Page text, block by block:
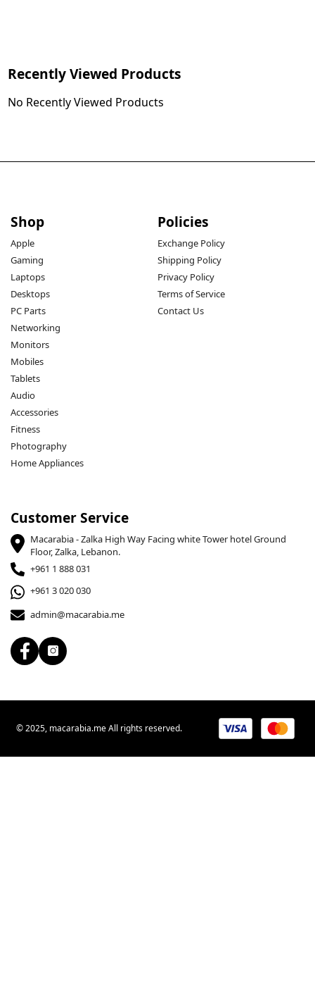
Recently Viewed Products
No Recently Viewed Products
Shop
Apple
Gaming
Laptops
Desktops
PC Parts
Networking
Monitors
Mobiles
Tablets
Audio
Accessories
Fitness
Photography
Home Appliances
Policies
Exchange Policy
Shipping Policy
Privacy Policy
Terms of Service
Contact Us
Customer Service
Macarabia - Zalka High Way Facing white Tower hotel Ground
Floor, Zalka, Lebanon.
+961 1 888 031
+961 3 020 030
admin@macarabia.me
© 2025, macarabia.me All rights reserved.